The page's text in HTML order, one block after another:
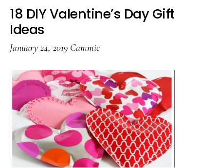
Ideas
18 DIY Valentine’s Day Gift
Ideas
January 24, 2019 Cammie